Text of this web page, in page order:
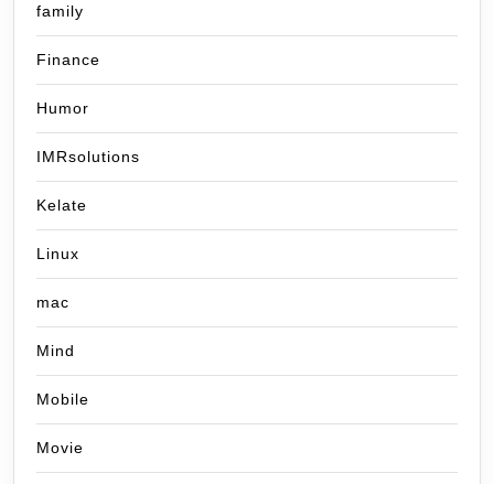
family
Finance
Humor
IMRsolutions
Kelate
Linux
mac
Mind
Mobile
Movie